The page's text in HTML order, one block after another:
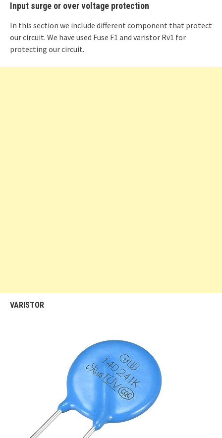
Input surge or over voltage protection
In this section we include different component that protect
our circuit. We have used Fuse F1 and varistor Rv1 for
protecting our circuit.
VARISTOR